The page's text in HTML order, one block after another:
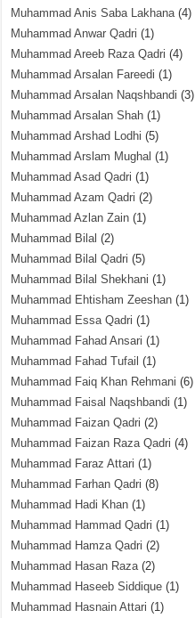
Muhammad Anis Saba Lakhana(4)
Muhammad Anwar Qadri (1)
Muhammad Areeb Raza Qadri (4)
Muhammad Arsalan Fareedi (1)
Muhammad Arsalan Naqshbandi (3)
Muhammad Arsalan Shah (1)
Muhammad Arshad Lodhi (5)
Muhammad Arslam Mughal (1)
Muhammad Asad Qadri (1)
Muhammad Azam Qadri (2)
Muhammad Azlan Zain (1)
Muhammad Bilal (2)
Muhammad Bilal Qadri (5)
Muhammad Bilal Shekhani (1)
Muhammad Ehtisham Zeeshan (1)
Muhammad Essa Qadri (1)
Muhammad Fahad Ansari (1)
Muhammad Fahad Tufail (1)
Muhammad Faiq Khan Rehmani (6)
Muhammad Faisal Naqshbandi (1)
Muhammad Faizan Qadri (2)
Muhammad Faizan Raza Qadri (4)
Muhammad Faraz Attari (1)
Muhammad Farhan Qadri (8)
Muhammad Hadi Khan (1)
Muhammad Hammad Qadri (1)
Muhammad Hamza Qadri (2)
Muhammad Hasan Raza(2)
Muhammad Haseeb Siddique (1)
Muhammad Hasnain Attari (1)